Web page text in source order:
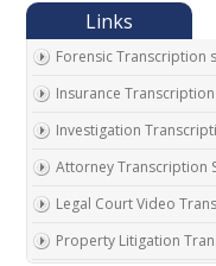
Forensic Transcription
Insurance
Investigation
Attorney Transcription
Legal Court Video
Property Litigation